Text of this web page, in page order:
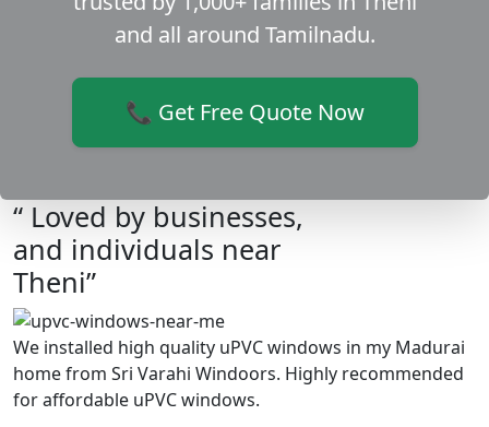
and all around Tamilnadu.
📞 Get Free Quote Now
“ Loved by businesses,
and individuals near
Theni”
We installed high quality uPVC windows in my Madurai
home from Sri Varahi Windoors. Highly recommended
for affordable uPVC windows.